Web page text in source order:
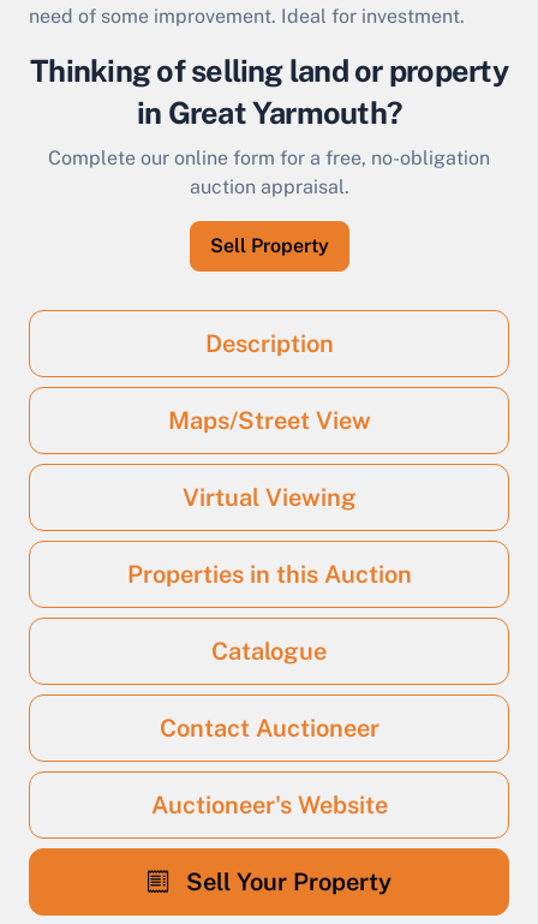
need of some improvement. Ideal for investment.
Thinking of selling land or property
in Great Yarmouth?
Complete our online form for a free, no-obligation
auction appraisal.
Sell Property
Description
Maps/Street View
Virtual Viewing
Properties in this Auction
Catalogue
Contact Auctioneer
Auctioneer's Website
Sell Your Property